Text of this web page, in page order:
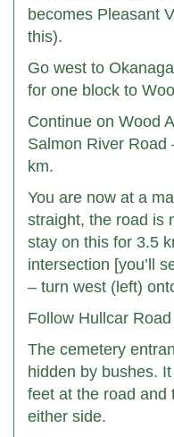
becomes Pleasant
this).
Go west to
for one block to
Continue on Wood
Salmon River Road
km.
You are now at a
straight, the road is
stay on this for 3.5
intersection [you’ll
– turn west (left)
Follow Hullcar
The cemetery
hidden by bushes.
feet at the road and
either side.